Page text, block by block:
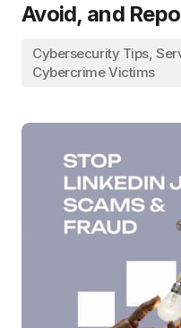
Avoid, and
Cybersecurity Tips,
Cybercrime Victims